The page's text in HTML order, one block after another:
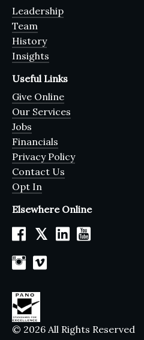
Leadership
Team
History
Insights
Useful Links
Give Online
Our Services
Jobs
Financials
Privacy Policy
Contact Us
Opt In
Elsewhere Online
𝕏
© 2026 All Rights Reserved